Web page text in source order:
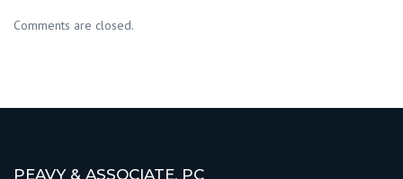
Comments are closed.
PEAVY & ASSOCIATE, PC